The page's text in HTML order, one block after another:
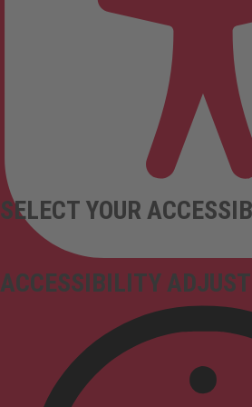
ACCESSIBILITY
SELECT YOUR